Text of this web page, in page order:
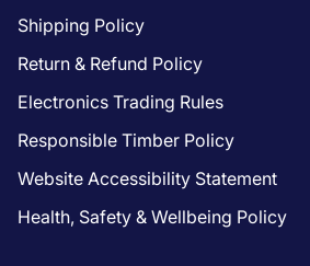
Shipping Policy
Return & Refund Policy
Electronics Trading Rules
Responsible Timber Policy
Website Accessibility Statement
Health, Safety & Wellbeing Policy